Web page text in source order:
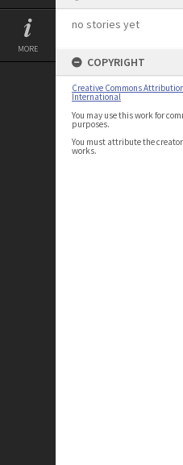
MORE
no stories yet
COPYRIGHT
Creative Commons
International
You may use this work for
purposes.
You must attribute the
works.